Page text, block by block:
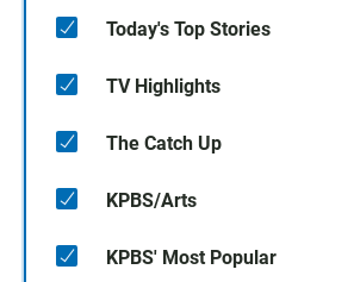
Today's Top Stories
TV Highlights
The Catch Up
KPBS/Arts
KPBS' Most Popular